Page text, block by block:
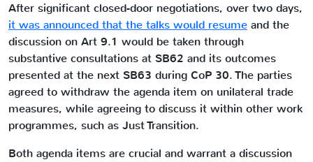
After significant closed-door negotiations, over two days,
it was announced that the talks would resume and the
discussion on Art 9.1 would be taken through
substantive consultations at SB62 and its outcomes
presented at the next SB63 during CoP 30. The parties
agreed to withdraw the agenda item on unilateral trade
measures, while agreeing to discuss it within other work
programmes, such as Just Transition.
Both agenda items are crucial and warrant a discussion